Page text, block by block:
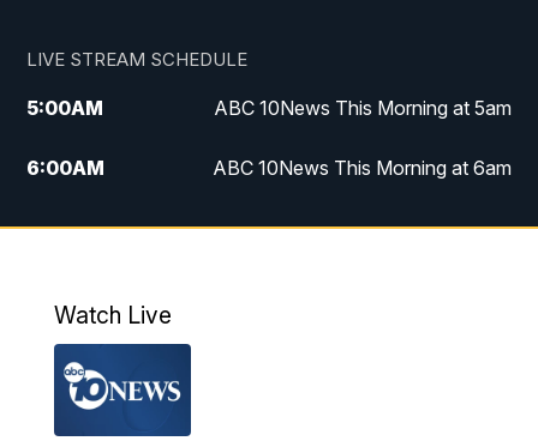
LIVE STREAM SCHEDULE
5:00AM ABC 10News This Morning at 5am
6:00AM ABC 10News This Morning at 6am
8:00AM The Streamline
4:00PM
5:00PM
Watch Live